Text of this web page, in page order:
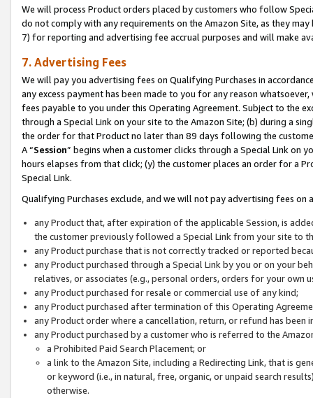
We will process Product orders placed by customers who follow
do not comply with any requirements on the Amazon Site, as they
7) for reporting and advertising fee accrual purposes and will make
7. Advertising Fees
We will pay you advertising fees on Qualifying Purchases in
any excess payment has been made to you for any reason
fees payable to you under this Operating Agreement. Subject to the
through a Special Link on your site to the Amazon Site; (b) during a
the order for that Product no later than 89 days following the
A “Session” begins when a customer clicks through a Special Link
hours elapses from that click; (y) the customer places an order for a
Special Link.
Qualifying Purchases exclude, and we will not pay advertising fees on
any Product that, after expiration of the applicable Session, is
the customer previously followed a Special Link from your site to
any Product purchase that is not correctly tracked or reported
any Product purchased through a Special Link by you or on your
relatives, or associates (e.g., personal orders, orders for your
any Product purchased for resale or commercial use of any kind;
any Product purchased after termination of this Operating
any Product order where a cancellation, return, or refund has been
any Product purchased by a customer who is referred to the
a Prohibited Paid Search Placement; or
a link to the Amazon Site, including a Redirecting Link, that is
or keyword (i.e., in natural, free, organic, or unpaid search
otherwise.